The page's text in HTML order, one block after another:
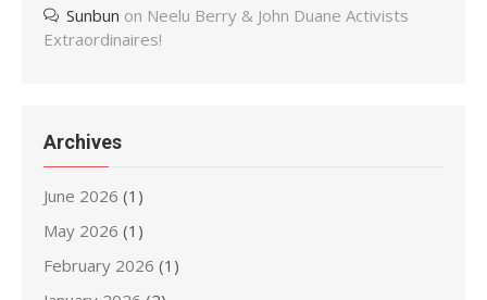
Sunbun on Neelu Berry & John Duane Activists
Extraordinaires!
Archives
June 2026 (1)
May 2026 (1)
February 2026 (1)